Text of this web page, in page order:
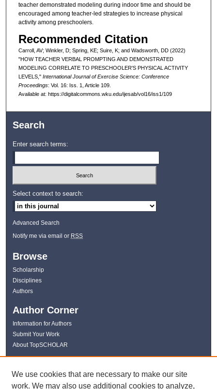
teacher demonstrated modeling during indoor time and should be
encouraged among teacher-led strategies to increase physical
activity among preschoolers.
Recommended Citation
Carroll, AV; Winkler, D; Spring, KE; Suire, K; and Wadsworth, DD (2022)
"HOW TEACHER VERBAL PROMPTING AND DEMONSTRATED
MODELING CORRELATE TO PRESCHOOLER'S PHYSICAL ACTIVITY
LEVELS," International Journal of Exercise Science: Conference
Proceedings: Vol. 16: Iss. 1, Article 109.
Available at: https://digitalcommons.wku.edu/ijesab/vol16/iss1/109
Search
Enter search terms:
Select context to search:
Advanced Search
Notify me via email or RSS
Browse
Scholarship
Disciplines
Authors
Author Corner
Information for Authors
Submit Your Work
About TopSCHOLAR
Links
WKU Libraries
We use cookies that are necessary to make our site
work. We may also use additional cookies to analyze,